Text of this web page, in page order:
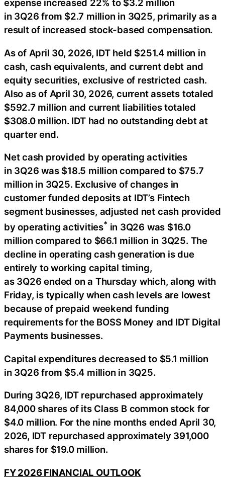
expense increased 22% to $3.2 million
in 3Q26 from $2.7 million in 3Q25, primarily as a
result of increased stock-based compensation.
As of April 30, 2026, IDT held $251.4 million in
cash, cash equivalents, and current debt and
equity securities, exclusive of restricted cash.
Also as of April 30, 2026, current assets totaled
$592.7 million and current liabilities totaled
$308.0 million. IDT had no outstanding debt at
quarter end.
Net cash provided by operating activities
in 3Q26 was $18.5 million compared to $75.7
million in 3Q25. Exclusive of changes in
customer funded deposits at IDT’s Fintech
segment businesses, adjusted net cash provided
by operating activities* in 3Q26 was $16.0
million compared to $66.1 million in 3Q25. The
decline in operating cash generation is due
entirely to working capital timing,
as 3Q26 ended on a Thursday which, along with
Friday, is typically when cash levels are lowest
because of prepaid weekend funding
requirements for the BOSS Money and IDT Digital
Payments businesses.
Capital expenditures decreased to $5.1 million
in 3Q26 from $5.4 million in 3Q25.
During 3Q26, IDT repurchased approximately
84,000 shares of its Class B common stock for
$4.0 million. For the nine months ended April 30,
2026, IDT repurchased approximately 391,000
shares for $19.0 million.
FY 2026 FINANCIAL OUTLOOK